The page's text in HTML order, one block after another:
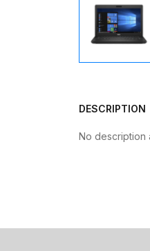
DESCRIPTION
No description